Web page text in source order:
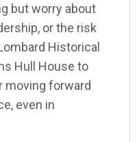
but worry about
or the risk
Historical
Hull House to
moving forward
even in